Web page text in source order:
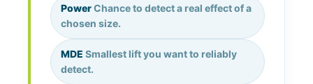
PowerChance to detect a real effect of a
chosen size.
MDE Smallest lift you want to reliably
detect.